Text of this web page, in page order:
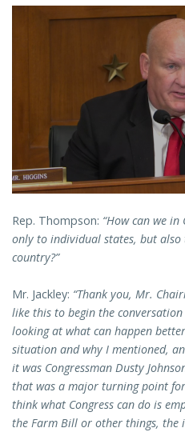
Rep. Thompson: “How can we
only to individual states, but also
country?”
Mr. Jackley: “Thank you, Mr.
like this to begin the
looking at what can happen
situation and why I mentioned,
it was Congressman Dusty
that was a major turning point
think what Congress can do is
the Farm Bill or other things, the